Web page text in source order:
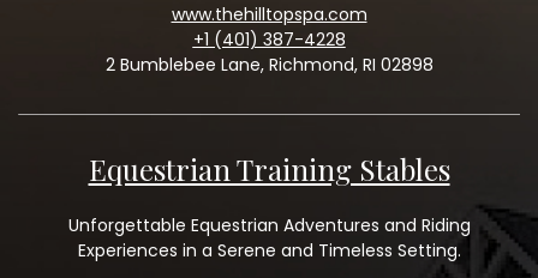
www.thehilltopspa.com
+1 (401) 387-4228
2 Bumblebee Lane, Richmond, RI 02898
Equestrian Training Stables
Unforgettable Equestrian Adventures and Riding
Experiences in a Serene and Timeless Setting.